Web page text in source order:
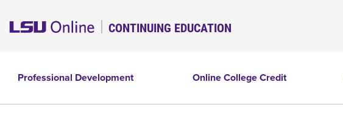
CONTINUING EDUCATION
Professional Development Online College Credit